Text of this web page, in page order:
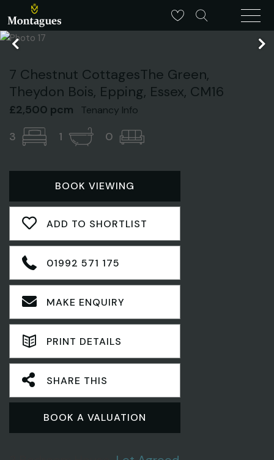
7 Chestnut CottagesThe Green,
Theydon Bois, Epping, Essex, CM16
£2,500 pcm Tenancy Info
3 1 0
BOOK VIEWING
ADD TO SHORTLIST
01992 571 175
MAKE ENQUIRY
PRINT DETAILS
SHARE THIS
BOOK A VALUATION